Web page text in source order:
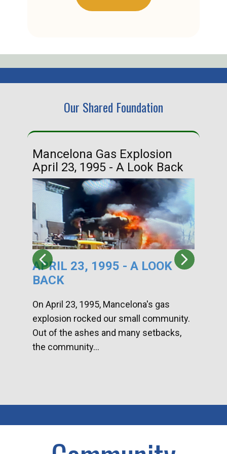
Our Shared Foundation
Mancelona Gas Explosion
April 23, 1995 - A Look Back
APRIL 23, 1995 - A LOOK
BACK
On April 23, 1995, Mancelona's gas
explosion rocked our small community.
Out of the ashes and many setbacks,
the community...